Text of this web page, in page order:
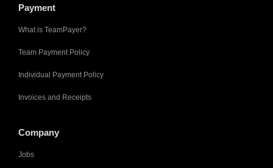
Payment
What is TeamPayer?
Team Payment Policy
Individual Payment Policy
Invoices and Receipts
Company
Jobs